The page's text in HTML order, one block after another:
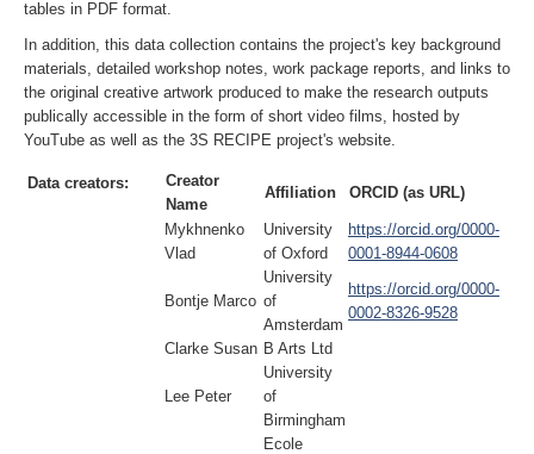
tables in PDF format.
In addition, this data collection contains the project's key background
materials, detailed workshop notes, work package reports, and links to
the original creative artwork produced to make the research outputs
publically accessible in the form of short video films, hosted by
YouTube as well as the 3S RECIPE project's website.
Data creators:
Creator
Name
Affiliation ORCID (as URL)
Mykhnenko
Vlad
University
of Oxford
https://orcid.org/0000-
0001-8944-0608
Bontje Marco
University
of
Amsterdam
https://orcid.org/0000-
0002-8326-9528
Clarke Susan B Arts Ltd
Lee Peter
University
of
Birmingham
Ecole